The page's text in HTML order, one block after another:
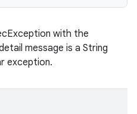
with the
message is a String
exception.